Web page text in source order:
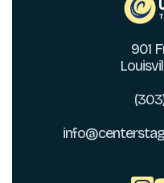
901